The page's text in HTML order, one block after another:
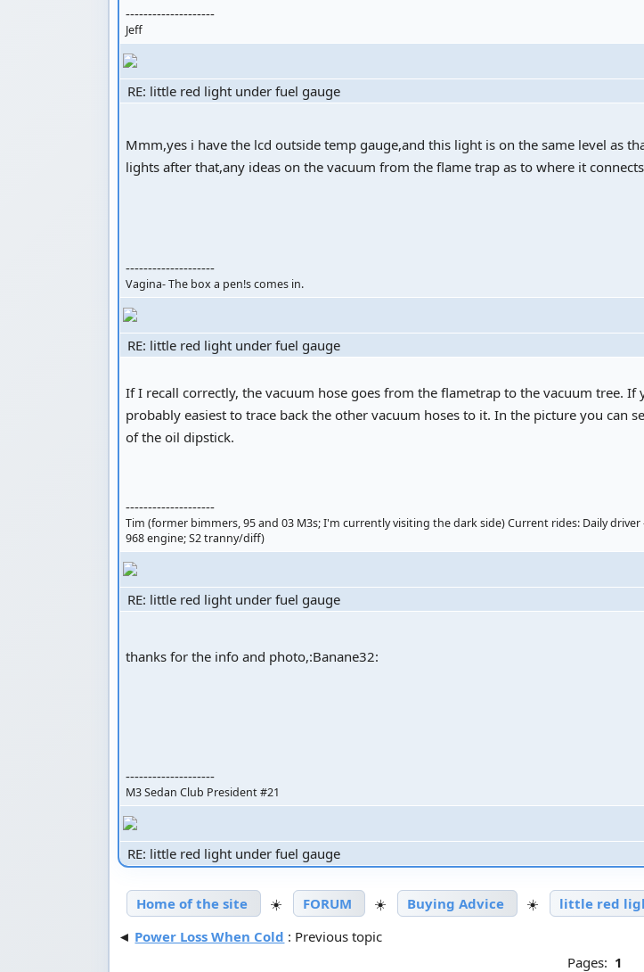
--------------------
Jeff
RE: little red light under fuel gauge
Mmm,yes i have the lcd outside temp gauge,and this light is on the same level as
lights after that,any ideas on the vacuum from the flame trap as to where it
--------------------
Vagina- The box a pen!s comes in.
RE: little red light under fuel gauge
If I recall correctly, the vacuum hose goes from the flametrap to the vacuum tree.
probably easiest to trace back the other vacuum hoses to it. In the picture you can
of the oil dipstick.
--------------------
Tim (former bimmers, 95 and 03 M3s; I'm currently visiting the dark side) Current rides: Daily driver -
968 engine; S2 tranny/diff)
RE: little red light under fuel gauge
thanks for the info and photo,:Banane32:
--------------------
M3 Sedan Club President #21
RE: little red light under fuel gauge
Home of the site ☀️ FORUM ☀️ Buying Advice ☀️
little red
◄ Power Loss When Cold : Previous topic
Pages: 1